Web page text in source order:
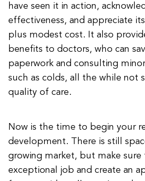
have seen it in action,
effectiveness, and appreciate
plus modest cost. It also
benefits to doctors, who can
paperwork and consulting
such as colds, all the while not
quality of care.
Now is the time to begin your
development. There is still
growing market, but make sure
exceptional job and create an